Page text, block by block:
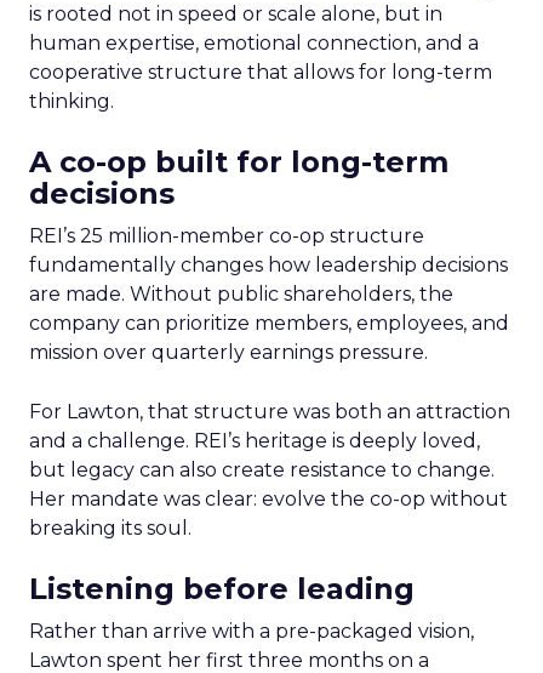
is rooted not in speed or scale alone, but in
human expertise, emotional connection, and a
cooperative structure that allows for long-term
thinking.
A co-op built for long-term
decisions
REI’s 25 million-member co-op structure
fundamentally changes how leadership decisions
are made. Without public shareholders, the
company can prioritize members, employees, and
mission over quarterly earnings pressure.
For Lawton, that structure was both an attraction
and a challenge. REI’s heritage is deeply loved,
but legacy can also create resistance to change.
Her mandate was clear: evolve the co-op without
breaking its soul.
Listening before leading
Rather than arrive with a pre-packaged vision,
Lawton spent her first three months on a